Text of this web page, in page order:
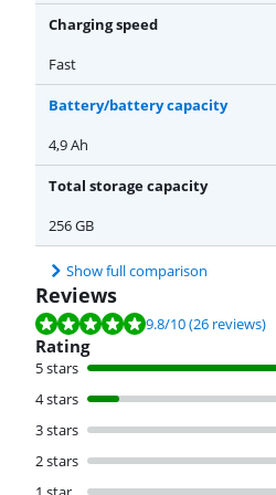
Charging speed
Fast
Battery/battery capacity
4,9 Ah
Total storage capacity
256 GB
Show full comparison
Reviews
Review is 9.8 out of 10, based on 26 reviews.
9.8/10(26 reviews)
Rating
5 stars
4 stars
3 stars
2 stars